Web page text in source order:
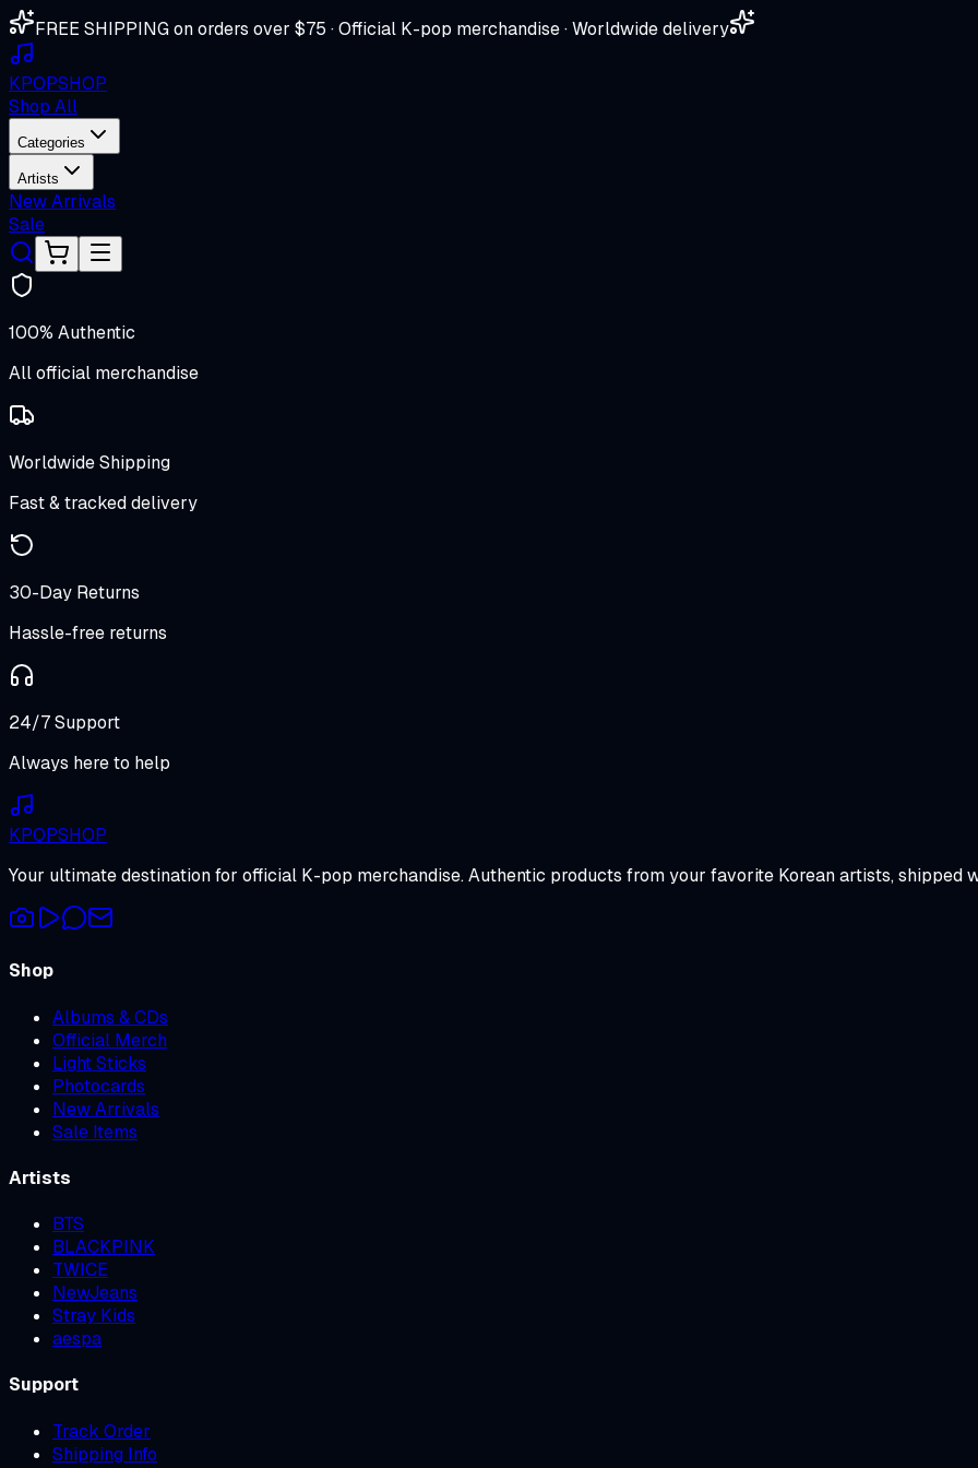
FREE SHIPPING on orders over $75 · Official K-pop merchandise · Worldwide delivery
KPOPSHOP
Shop All
Categories
Artists
New Arrivals
Sale
100% Authentic
All official merchandise
Worldwide Shipping
Fast & tracked delivery
30-Day Returns
Hassle-free returns
24/7 Support
Always here to help
KPOPSHOP
Your ultimate destination for official K-pop merchandise. Authentic products from your favorite Korean artists, shipped
Shop
Albums & CDs
Official Merch
Light Sticks
Photocards
New Arrivals
Sale Items
Artists
BTS
BLACKPINK
TWICE
NewJeans
Stray Kids
aespa
Support
Track Order
Shipping Info